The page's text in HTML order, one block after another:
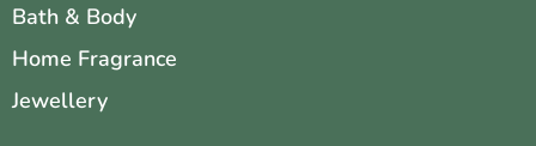
Bath & Body
Home Fragrance
Jewellery